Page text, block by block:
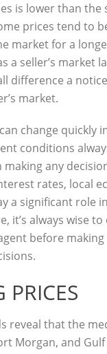
is lower than the
prices tend to
market for a
a seller’s market
difference a
market.
change quickly
conditions
any
rates, local
a significant role
it’s always wise
before
PRICES
reveal that the
Morgan, and